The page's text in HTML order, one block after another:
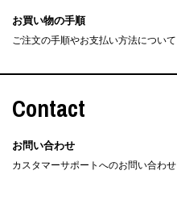
お買い物の手順
ご注文の手順やお支払い方法について
Contact
お問い合わせ
カスタマーサポートへのお問い合わせ